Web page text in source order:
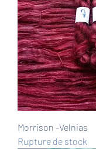
Morrison -Velnias
Rupture de stock